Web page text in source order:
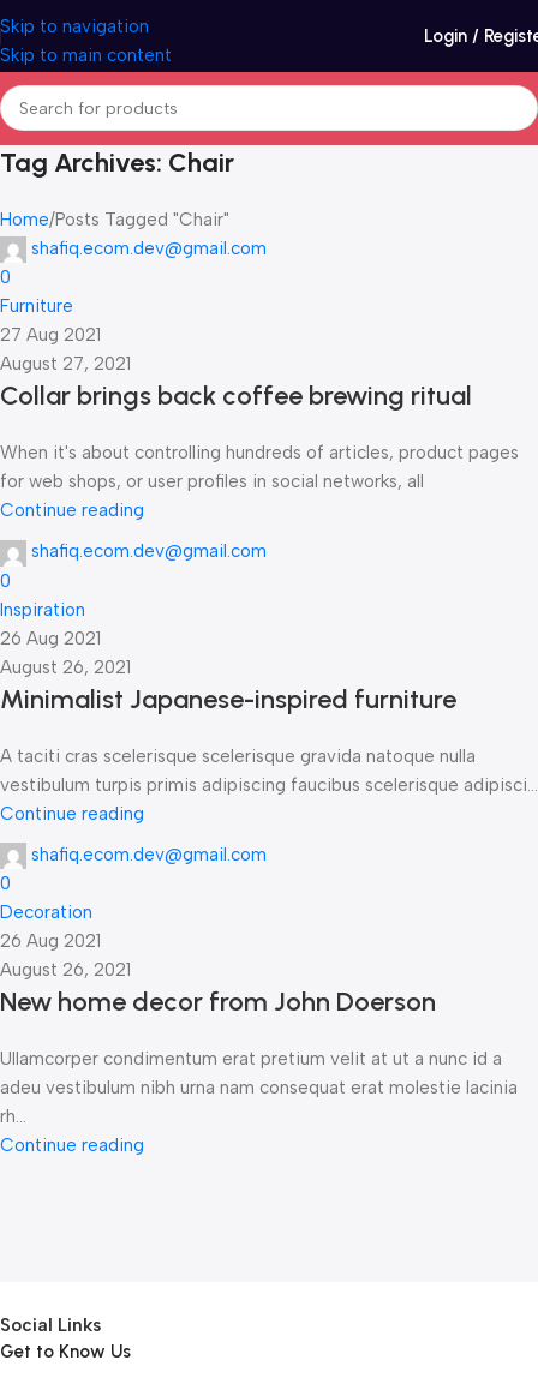
Skip to navigation
Skip to main content
Login /
Tag Archives: Chair
Home Posts Tagged "Chair"
shafiq.ecom.dev@gmail.com
0
Furniture
27 Aug 2021
August 27, 2021
Collar brings back coffee brewing ritual
When it's about controlling hundreds of articles, product pages
for web shops, or user profiles in social networks, all
Continue reading
shafiq.ecom.dev@gmail.com
0
Inspiration
26 Aug 2021
August 26, 2021
Minimalist Japanese-inspired furniture
A taciti cras scelerisque scelerisque gravida natoque nulla
vestibulum turpis primis adipiscing faucibus scelerisque adipisci...
Continue reading
shafiq.ecom.dev@gmail.com
0
Decoration
26 Aug 2021
August 26, 2021
New home decor from John Doerson
Ullamcorper condimentum erat pretium velit at ut a nunc id a
adeu vestibulum nibh urna nam consequat erat molestie lacinia
rh...
Continue reading
Social Links
Get to Know Us